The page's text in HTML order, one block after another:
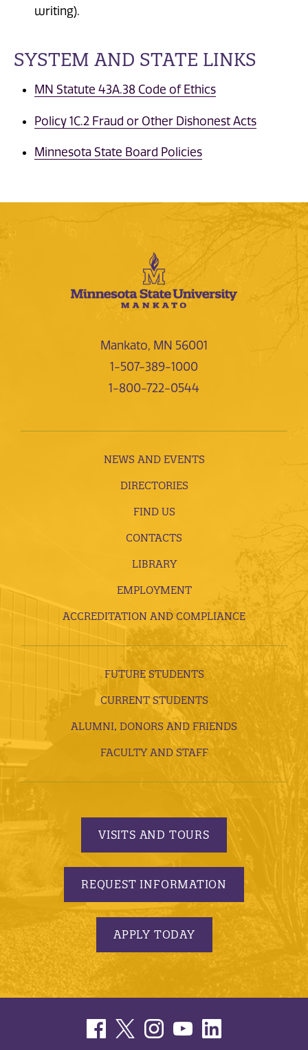
writing).
SYSTEM AND STATE LINKS
MN Statute 43A.38 Code of Ethics
Policy 1C.2 Fraud or Other Dishonest Acts
Minnesota State Board Policies
Mankato, MN 56001
1-507-389-1000
1-800-722-0544
NEWS AND EVENTS
DIRECTORIES
FIND US
CONTACTS
LIBRARY
EMPLOYMENT
ACCREDITATION AND COMPLIANCE
FUTURE STUDENTS
CURRENT STUDENTS
ALUMNI, DONORS AND FRIENDS
FACULTY AND STAFF
VISITS AND TOURS
REQUEST INFORMATION
APPLY TODAY